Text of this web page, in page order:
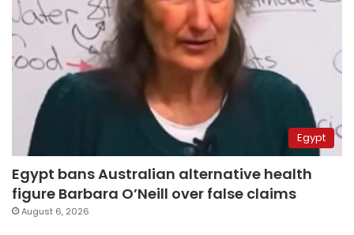
Egypt
Egypt bans Australian alternative health
figure Barbara O’Neill over false claims
August 6, 2026